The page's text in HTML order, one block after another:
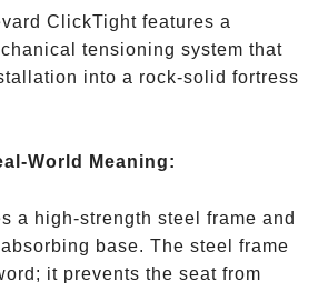
ClickTight features a
tensioning system that
into a rock-solid fortress
World Meaning:
a high-strength steel frame and
base. The steel frame
it prevents the seat from